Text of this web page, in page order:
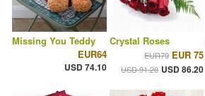
Missing You Teddy
EUR64
USD 74.10
Crystal Roses
EUR79 EUR 75
USD 91.20 USD 86.20